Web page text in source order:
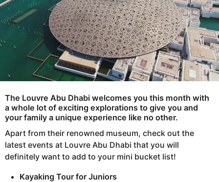
a
g
The Louvre Abu Dhabi welcomes you this month with
a whole lot of exciting explorations to give you and
your family a unique experience like no other.
Apart from their renowned museum, check out the
latest events at Louvre Abu Dhabi that you will
definitely want to add to your mini bucket list!
Kayaking Tour for Juniors